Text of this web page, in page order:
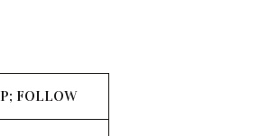
FOLLOW